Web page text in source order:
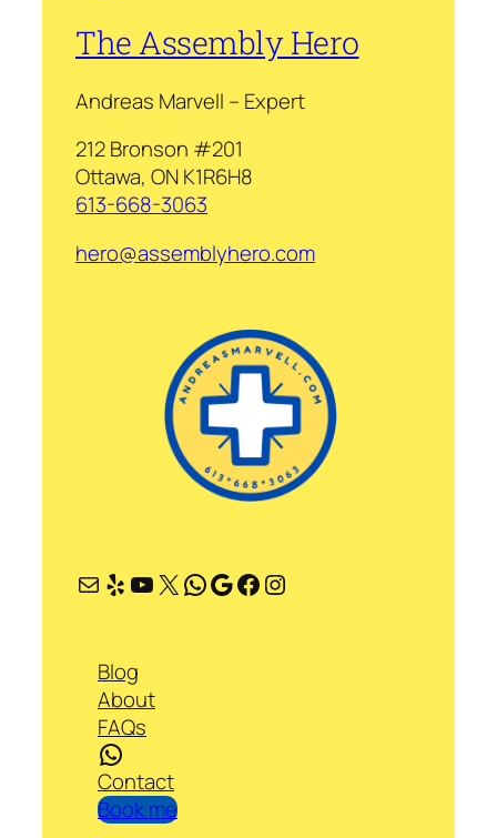
The Assembly Hero
Andreas Marvell – Expert
212 Bronson #201
Ottawa, ON K1R6H8
613-668-3063
hero@assemblyhero.com
Mail Yelp YouTube X WhatsApp Google Facebook Instagram
Blog
About
FAQs
WhatsApp
Contact
Book me